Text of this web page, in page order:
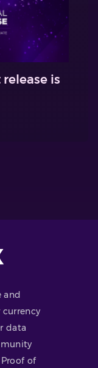
release is
and
data
of